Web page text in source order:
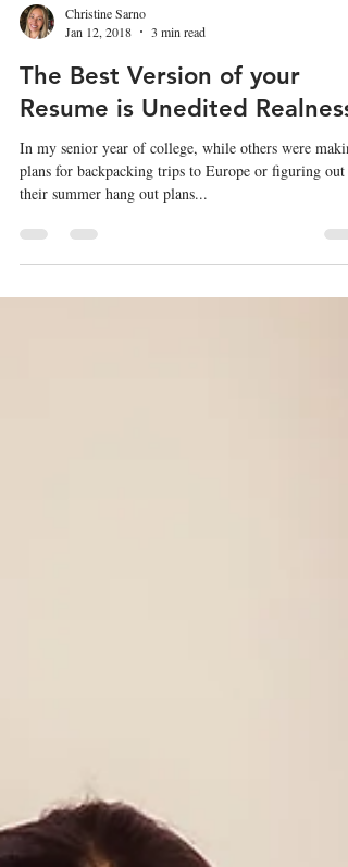
Jan 12, 2018
3 min read
The Best Version of your
Resume is Unedited Realness
In my senior year of college, while others were
plans for backpacking trips to Europe or figuring out
their summer hang out plans...